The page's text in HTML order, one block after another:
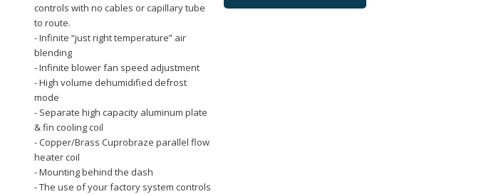
controls with no cables or capillary tube
to route.
- Infinite “just right temperature” air
blending
- Infinite blower fan speed adjustment
- High volume dehumidified defrost
mode
- Separate high capacity aluminum plate
& fin cooling coil
- Copper/Brass Cuprobraze parallel flow
heater coil
- Mounting behind the dash
- The use of your factory system controls